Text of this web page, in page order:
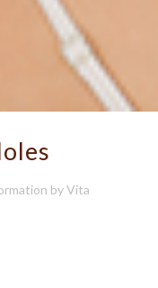
byVita